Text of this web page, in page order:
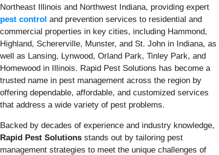
Northeast Illinois and Northwest Indiana, providing expert
pest control and prevention services to residential and
commercial properties in key cities, including Hammond,
Highland, Schererville, Munster, and St. John in Indiana, as
well as Lansing, Lynwood, Orland Park, Tinley Park, and
Homewood in Illinois. Rapid Pest Solutions has become a
trusted name in pest management across the region by
offering dependable, affordable, and customized services
that address a wide variety of pest problems.
Backed by decades of experience and industry knowledge,
Rapid Pest Solutions stands out by tailoring pest
management strategies to meet the unique challenges of